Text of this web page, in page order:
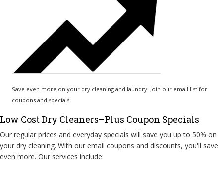
Save even more on your dry cleaning and laundry. Join our email list for
coupons and specials.
Low Cost Dry Cleaners–Plus Coupon Specials
Our regular prices and everyday specials will save you up to 50% on
your dry cleaning. With our email coupons and discounts, you'll save
even more. Our services include: